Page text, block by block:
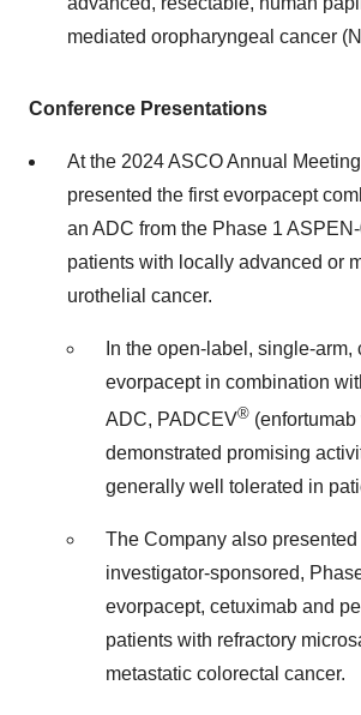
mediated oropharyngeal cancer
Conference Presentations
At the 2024 ASCO Annual
presented the first evorpacept
an ADC from the Phase 1
patients with locally advanced or
urothelial cancer.
In the open-label, single-
evorpacept in combination
ADC, PADCEV® (enfortumab
demonstrated promising
generally well tolerated in
The Company also presented
investigator-sponsored,
evorpacept, cetuximab and
patients with refractory
metastatic colorectal cancer.